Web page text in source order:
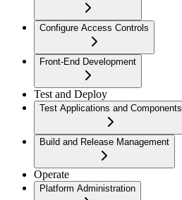
Configure Access Controls
Front-End Development
Test and Deploy
Test Applications and Components
Build and Release Management
Operate
Platform Administration